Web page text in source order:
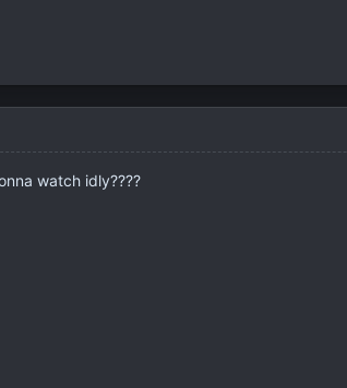
watch idly????